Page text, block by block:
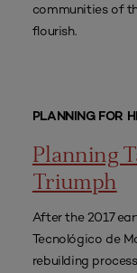
communities of
flourish.
PLANNING FOR
Planning
Triumph
After the 2017
Tecnológico de
rebuilding